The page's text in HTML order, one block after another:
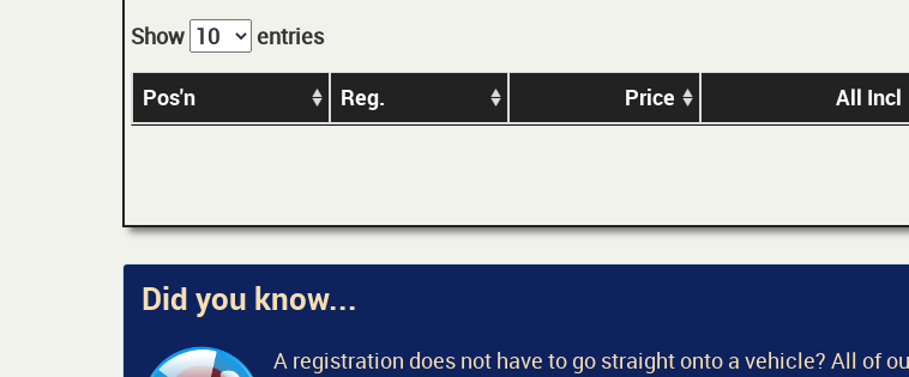
Show entries
Pos'n Reg. Price All Incl
Did you know...
A registration does not have to go straight onto a vehicle? All of